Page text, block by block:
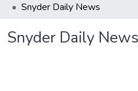
Snyder Daily News
Snyder Daily News